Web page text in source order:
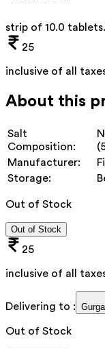
strip of 10.0 tablets.
25
inclusive of all
About this
Salt
Composition:
Manufacturer:
Storage:
Out of Stock
Out of Stock
25
inclusive of all
Delivering to :
Out of Stock